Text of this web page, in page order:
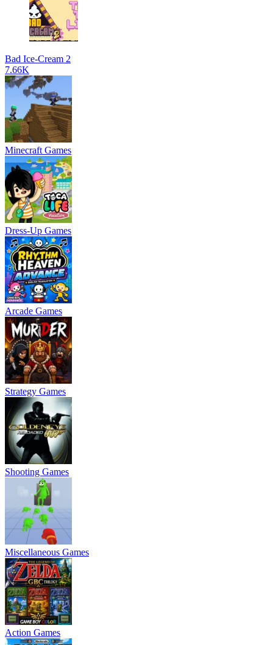
Bad Ice-Cream 2
7.66K
Minecraft Games
Dress-Up Games
Arcade Games
Strategy Games
Shooting Games
Miscellaneous Games
Action Games